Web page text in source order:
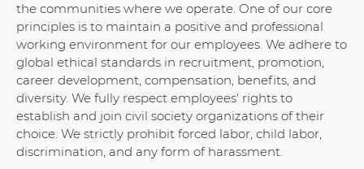
the communities where we operate. One of our core
principles is to maintain a positive and professional
working environment for our employees. We adhere to
global ethical standards in recruitment, promotion,
career development, compensation, benefits, and
diversity. We fully respect employees' rights to
establish and join civil society organizations of their
choice. We strictly prohibit forced labor, child labor,
discrimination, and any form of harassment.